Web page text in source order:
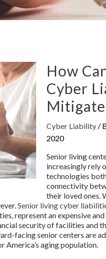
How
Cyber
Cyber Liability/
2020
Senior living
increasingly rely
technologies
connectivity
their loved ones.
Senior living cyber
represent an expensive
security of facilities and
facing senior centers are
aging population.